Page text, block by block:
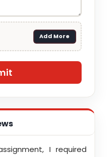
Add More
I required